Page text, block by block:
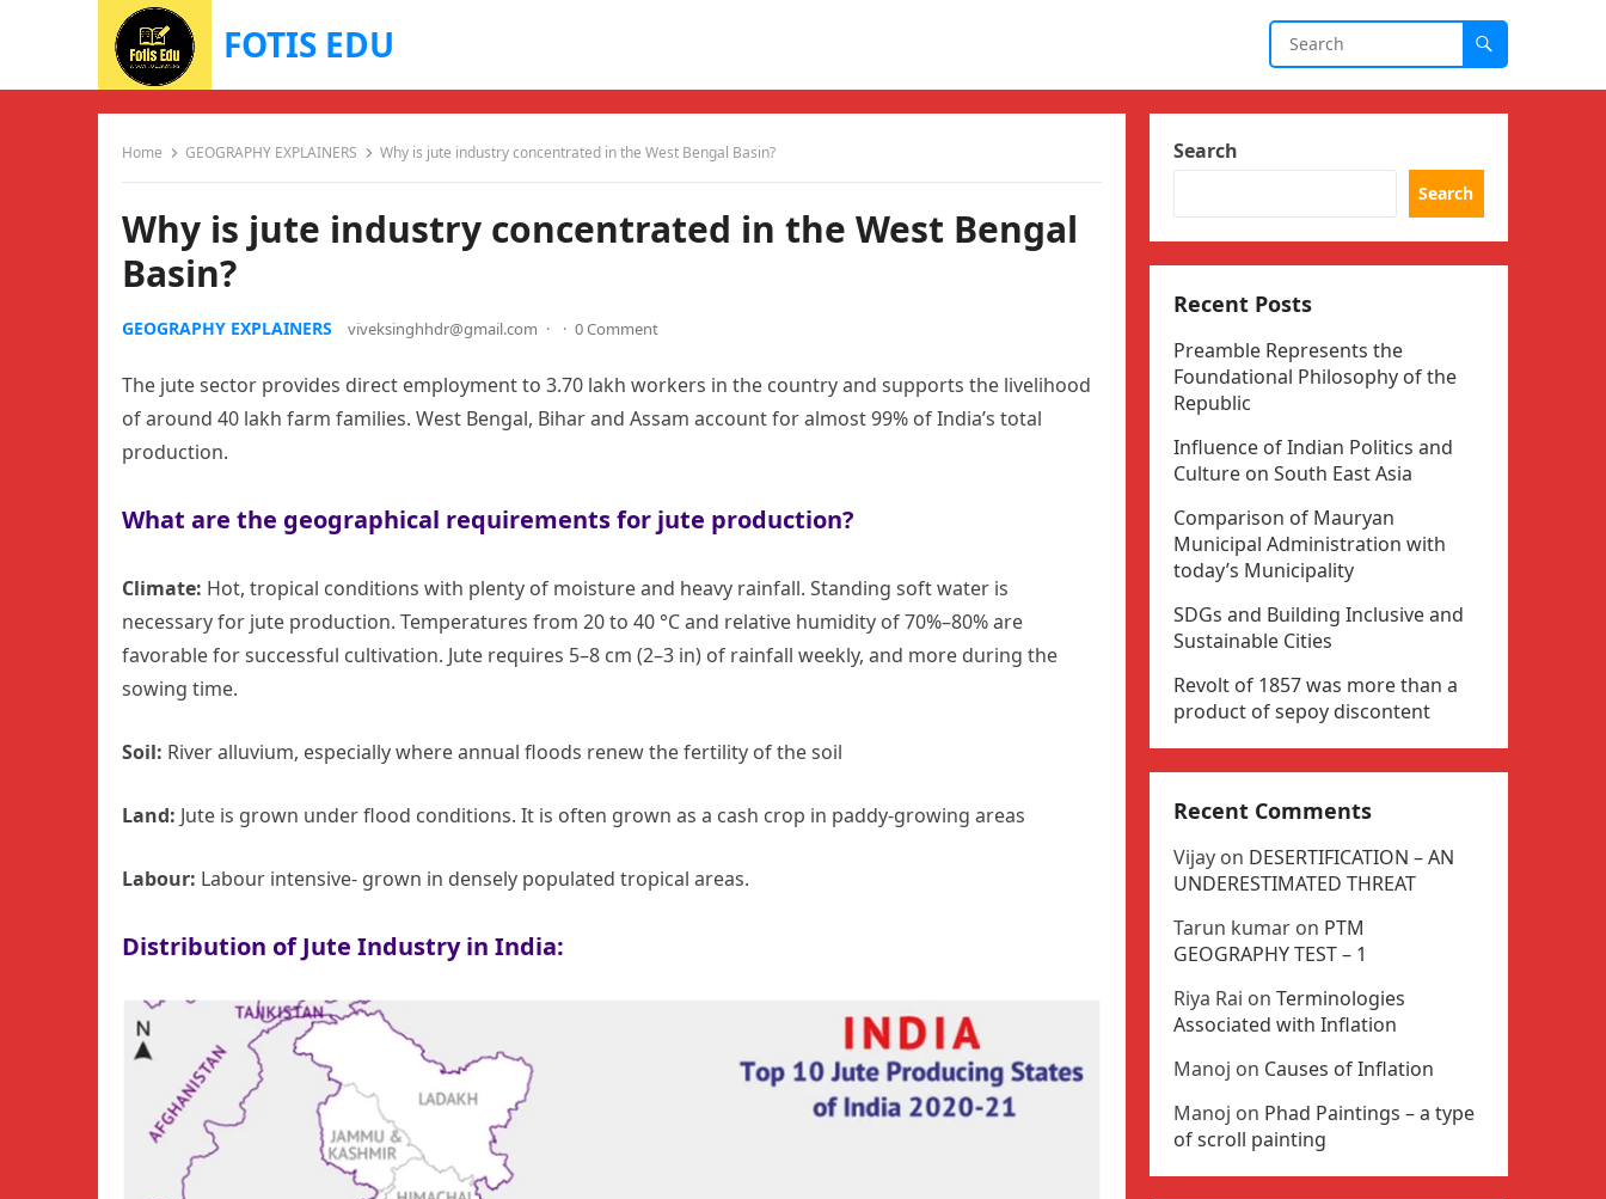
FOTIS EDU
Home GEOGRAPHY EXPLAINERS Why is jute industry concentrated in the West Bengal Basin?
Why is jute industry concentrated in the West Bengal
Basin?
GEOGRAPHY EXPLAINERS viveksinghhdr@gmail.com · · 0 Comment
The jute sector provides direct employment to 3.70 lakh workers in the country and supports the livelihood
of around 40 lakh farm families. West Bengal, Bihar and Assam account for almost 99% of India’s total
production.
What are the geographical requirements for jute production?
Climate: Hot, tropical conditions with plenty of moisture and heavy rainfall. Standing soft water is
necessary for jute production. Temperatures from 20 to 40 °C and relative humidity of 70%–80% are
favorable for successful cultivation. Jute requires 5–8 cm (2–3 in) of rainfall weekly, and more during the
sowing time.
Soil: River alluvium, especially where annual floods renew the fertility of the soil
Land: Jute is grown under flood conditions. It is often grown as a cash crop in paddy-growing areas
Labour: Labour intensive- grown in densely populated tropical areas.
Distribution of Jute Industry in India:
Search
Search
Recent Posts
Preamble Represents the
Foundational Philosophy of the
Republic
Influence of Indian Politics and
Culture on South East Asia
Comparison of Mauryan
Municipal Administration with
today’s Municipality
SDGs and Building Inclusive and
Sustainable Cities
Revolt of 1857 was more than a
product of sepoy discontent
Recent Comments
Vijay on DESERTIFICATION – AN
UNDERESTIMATED THREAT
Tarun kumar on PTM
GEOGRAPHY TEST – 1
Riya Rai on Terminologies
Associated with Inflation
Manoj on Causes of Inflation
Manoj on Phad Paintings – a type
of scroll painting